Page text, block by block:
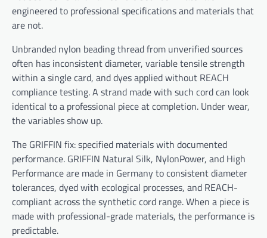
engineered to professional specifications and materials that
are not.
Unbranded nylon beading thread from unverified sources
often has inconsistent diameter, variable tensile strength
within a single card, and dyes applied without REACH
compliance testing. A strand made with such cord can look
identical to a professional piece at completion. Under wear,
the variables show up.
The GRIFFIN fix: specified materials with documented
performance. GRIFFIN Natural Silk, NylonPower, and High
Performance are made in Germany to consistent diameter
tolerances, dyed with ecological processes, and REACH-
compliant across the synthetic cord range. When a piece is
made with professional-grade materials, the performance is
predictable.